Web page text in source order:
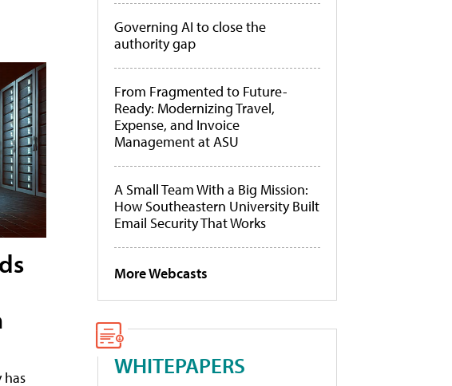
has
Governing AI to close the
authority gap
From Fragmented to Future-
Ready: Modernizing Travel,
Expense, and Invoice
Management at ASU
A Small Team With a Big Mission:
How Southeastern University Built
Email Security That Works
More Webcasts
WHITEPAPERS